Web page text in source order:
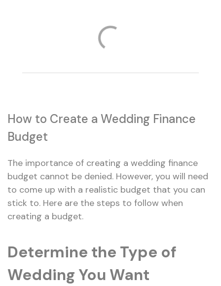
How to Create a Wedding Finance
Budget
The importance of creating a wedding finance
budget cannot be denied. However, you will need
to come up with a realistic budget that you can
stick to. Here are the steps to follow when
creating a budget.
Determine the Type of
Wedding You Want